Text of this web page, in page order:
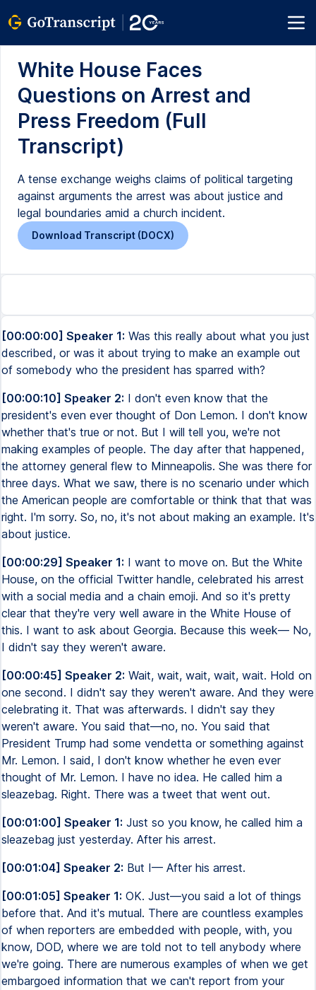
White House Faces
Questions on Arrest and
Press Freedom (Full
Transcript)
A tense exchange weighs claims of political targeting
against arguments the arrest was about justice and
legal boundaries amid a church incident.
Download Transcript (DOCX)
[00:00:00] Speaker 1: Was this really about what you just
described, or was it about trying to make an example out
of somebody who the president has sparred with?
[00:00:10] Speaker 2: I don't even know that the
president's even ever thought of Don Lemon. I don't know
whether that's true or not. But I will tell you, we're not
making examples of people. The day after that happened,
the attorney general flew to Minneapolis. She was there for
three days. What we saw, there is no scenario under which
the American people are comfortable or think that that was
right. I'm sorry. So, no, it's not about making an example. It's
about justice.
[00:00:29] Speaker 1: I want to move on. But the White
House, on the official Twitter handle, celebrated his arrest
with a social media and a chain emoji. And so it's pretty
clear that they're very well aware in the White House of
this. I want to ask about Georgia. Because this week— No,
I didn't say they weren't aware.
[00:00:45] Speaker 2: Wait, wait, wait, wait, wait. Hold on
one second. I didn't say they weren't aware. And they were
celebrating it. That was afterwards. I didn't say they
weren't aware. You said that—no, no. You said that
President Trump had some vendetta or something against
Mr. Lemon. I said, I don't know whether he even ever
thought of Mr. Lemon. I have no idea. He called him a
sleazebag. Right. There was a tweet that went out.
[00:01:00] Speaker 1: Just so you know, he called him a
sleazebag just yesterday. After his arrest.
[00:01:04] Speaker 2: But I— After his arrest.
[00:01:05] Speaker 1: OK. Just—you said a lot of things
before that. And it's mutual. There are countless examples
of when reporters are embedded with people, with, you
know, DOD, where we are told not to tell anybody where
we're going. There are numerous examples of when we get
embargoed information that we can't report from your